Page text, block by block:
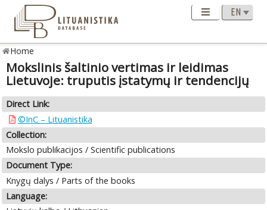
Home
Mokslinis šaltinio vertimas ir leidimas
Lietuvoje: truputis įstatymų ir tendencijų
Direct Link:
©InC – Lituanistika
Collection:
Mokslo publikacijos / Scientific publications
Document Type:
Knygų dalys / Parts of the books
Language: